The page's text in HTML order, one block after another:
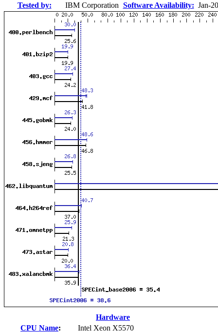
Tested by:
IBM Corporation Software Availability: Jan-
Hardware
CPU Name:
Intel Xeon X5570